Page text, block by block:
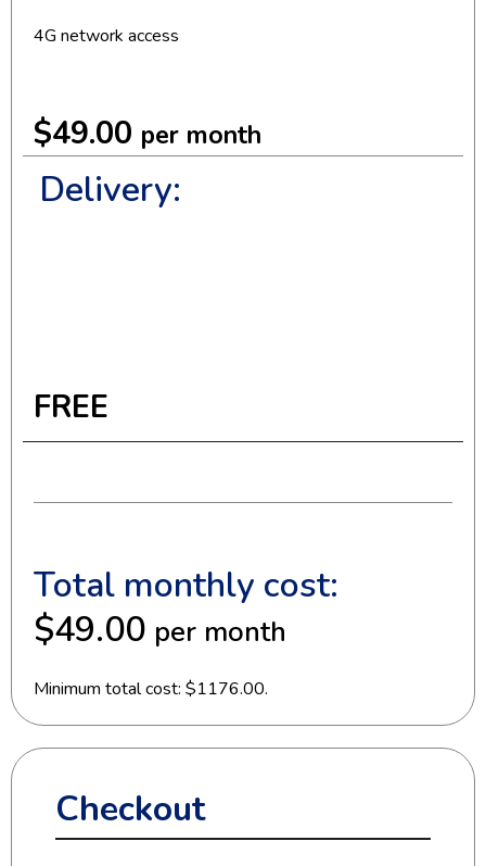
4G network access
$49.00 per month
Delivery:
FREE
Total monthly cost:
$49.00 per month
Minimum total cost: $1176.00.
Checkout